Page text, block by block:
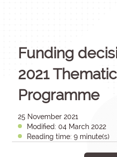
Funding
2021
Programme
25 November 2021
Modified: 04 March 2022
Reading time: 9 minute(s)